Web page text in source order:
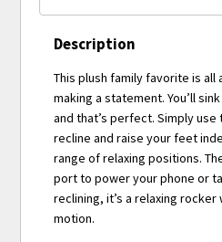
Description
This plush family favorite is all
making a statement. You’ll
and that’s perfect. Simply
recline and raise your feet
range of relaxing positions.
port to power your phone or
reclining, it’s a relaxing
motion.